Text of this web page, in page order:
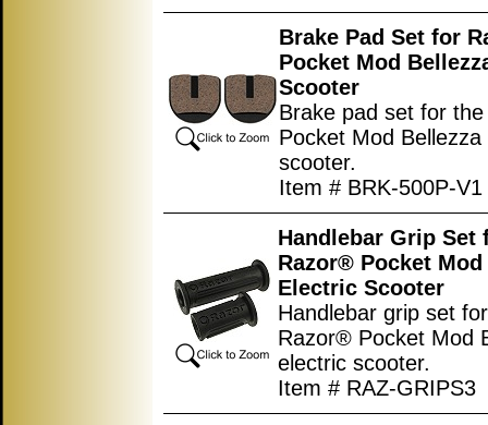
Brake Pad Set for
Pocket Mod
Scooter
Brake pad set for
Pocket Mod Bellezza
scooter.
Item # BRK-500P-V1
Handlebar Grip Set
Razor® Pocket Mod
Electric Scooter
Handlebar grip set
Razor® Pocket Mod
electric scooter.
Item # RAZ-GRIPS3